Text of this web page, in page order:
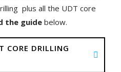
plus all the UDT core
the guidebelow.
CORE DRILLING